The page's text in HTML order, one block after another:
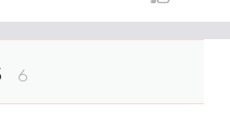
6